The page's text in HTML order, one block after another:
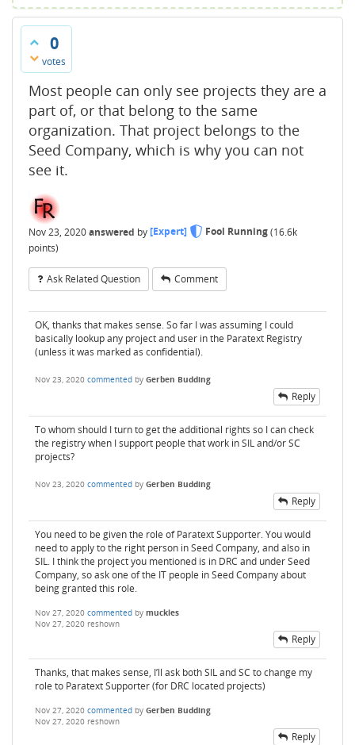
0
votes
Most people can only see projects they are a
part of, or that belong to the same
organization. That project belongs to the
Seed Company, which is why you can not
see it.
Nov 23, 2020answered by[Expert] Fool Running(16.6k
points)
Ask Related Question Comment
OK, thanks that makes sense. So far I was assuming I could
basically lookup any project and user in the Paratext Registry
(unless it was marked as confidential).
Nov 23, 2020 commented by Gerben Budding
Reply
To whom should I turn to get the additional rights so I can check
the registry when I support people that work in SIL and/or SC
projects?
Nov 23, 2020 commented by Gerben Budding
Reply
You need to be given the role of Paratext Supporter. You would
need to apply to the right person in Seed Company, and also in
SIL. I think the project you mentioned is in DRC and under Seed
Company, so ask one of the IT people in Seed Company about
being granted this role.
Nov 27, 2020 commented by muckles
Nov 27, 2020 reshown
Reply
Thanks, that makes sense, I’ll ask both SIL and SC to change my
role to Paratext Supporter (for DRC located projects)
Nov 27, 2020 commented by Gerben Budding
Nov 27, 2020 reshown
Reply